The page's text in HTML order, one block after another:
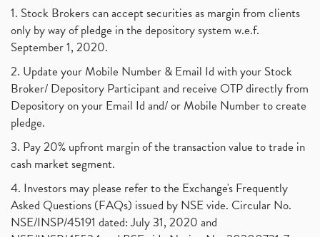
1. Stock Brokers can accept securities as margin from clients
only by way of pledge in the depository system w.e.f.
September 1, 2020.
2. Update your Mobile Number & Email Id with your Stock
Broker/ Depository Participant and receive OTP directly from
Depository on your Email Id and/ or Mobile Number to create
pledge.
3. Pay 20% upfront margin of the transaction value to trade in
cash market segment.
4. Investors may please refer to the Exchange's Frequently
Asked Questions (FAQs) issued by NSE vide. Circular No.
NSE/INSP/45191 dated: July 31, 2020 and